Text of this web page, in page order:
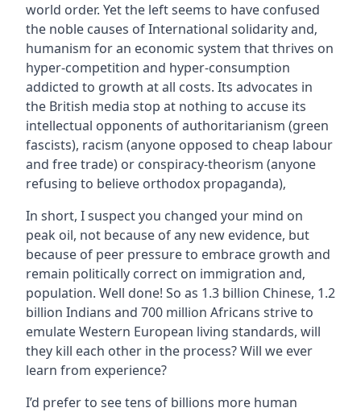
world order. Yet the left seems to have confused
the noble causes of International solidarity and‚
humanism for an economic system that thrives on
hyper-competition and hyper-consumption
addicted to growth at all costs. Its advocates in
the British media stop at nothing to accuse its
intellectual opponents of authoritarianism (green
fascists), racism (anyone opposed to cheap labour
and free trade) or conspiracy-theorism (anyone
refusing to believe orthodox propaganda)‚
In short, I suspect you changed your mind on
peak oil, not because of any new evidence, but
because of peer pressure to embrace growth and
remain politically correct on immigration and‚
population. Well done! So as 1.3 billion Chinese, 1.2
billion Indians and 700 million Africans strive to
emulate Western European living standards, will
they kill each other in the process? Will we ever
learn from experience?
I’d prefer to see tens of billions more human